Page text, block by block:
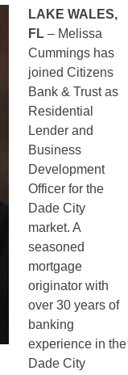
LAKE WALES,
FL – Melissa
Cummings has
joined Citizens
Bank & Trust as
Residential
Lender and
Business
Development
Officer for the
Dade City
market. A
seasoned
mortgage
originator with
over 30 years of
banking
experience in the
Dade City